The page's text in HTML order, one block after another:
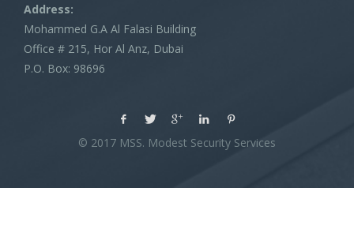
Address:
Mohammed G.A Al Falasi Building
Office # 215, Hor Al Anz, Dubai
P.O. Box: 98696
© 2017 MSS. Modest Security Services